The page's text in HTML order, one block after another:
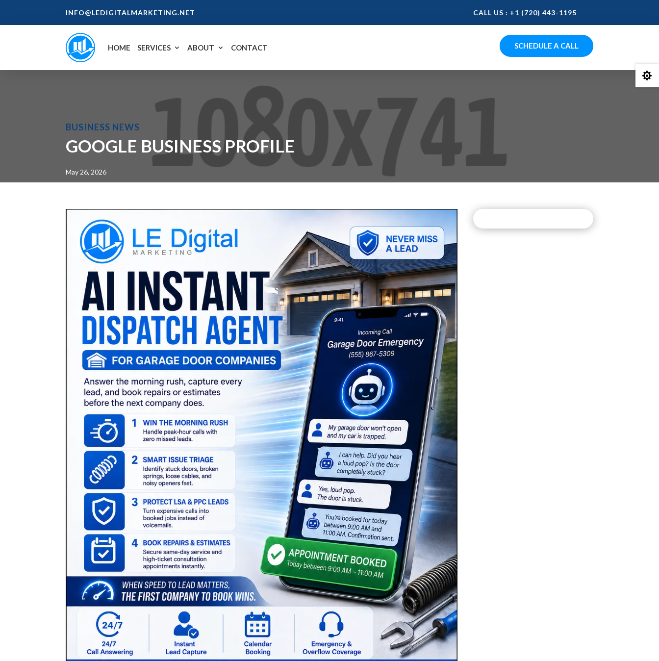
INFO@LEDIGITALMARKETING.NET CALL US : +1 (720) 443-1195
HOME SERVICES ABOUT CONTACT SCHEDULE A CALL
BUSINESS NEWS
GOOGLE BUSINESS PROFILE
May 26, 2026
